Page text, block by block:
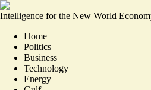
Intelligence for the New World
Home
Politics
Business
Technology
Energy